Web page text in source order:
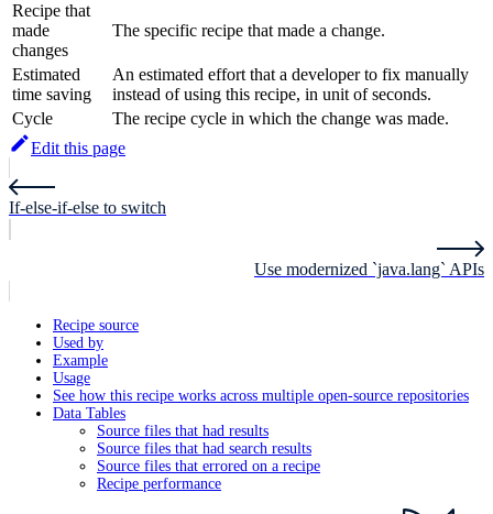
Recipe that
made
changes
The specific recipe that made a change.
Estimated
time saving
An estimated effort that a developer to fix manually
instead of using this recipe, in unit of seconds.
Cycle
The recipe cycle in which the change was made.
Edit this page
If-else-if-else to switch
Use modernized `java.lang` APIs
Recipe source
Used by
Example
Usage
See how this recipe works across multiple open-source repositories
Data Tables
Source files that had results
Source files that had search results
Source files that errored on a recipe
Recipe performance